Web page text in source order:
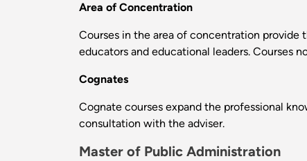
Area of Concentration
Courses in the area of concentration provide
educators and educational leaders. Courses
Cognates
Cognate courses expand the professional
consultation with the adviser.
Master of Public Administration